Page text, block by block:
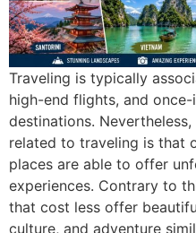
Traveling is typically
high-end flights, and
destinations.
related to traveling is that
places are able to offer
experiences. Contrary to
that cost less offer
culture, and adventure